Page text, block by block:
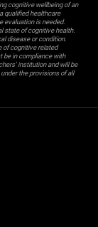
cognitive wellbeing of an
qualified healthcare
evaluation is needed.
state of cognitive health.
disease or condition.
of cognitive related
be in compliance with
institution and will be
the provisions of all